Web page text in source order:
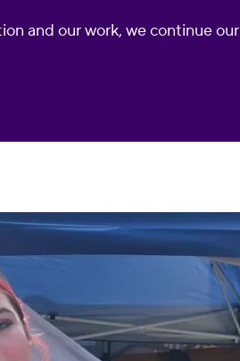
and our work, we continue our